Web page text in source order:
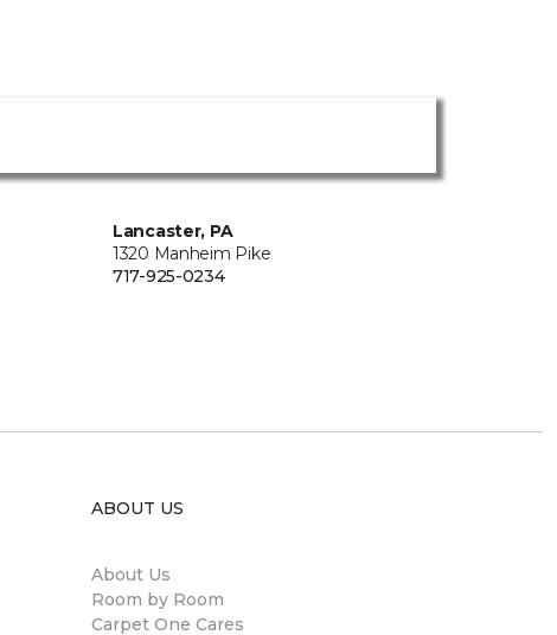
Lancaster, PA
1320 Manheim Pike
717-925-0234
ABOUT US
About Us
Room by Room
Carpet One Cares